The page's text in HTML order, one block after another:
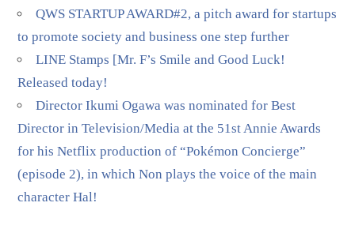
QWS STARTUP AWARD#2, a pitch award for startups
to promote society and business one step further
LINE Stamps [Mr. F’s Smile and Good Luck!
Released today!
Director Ikumi Ogawa was nominated for Best
Director in Television/Media at the 51st Annie Awards
for his Netflix production of “Pokémon Concierge”
(episode 2), in which Non plays the voice of the main
character Hal!